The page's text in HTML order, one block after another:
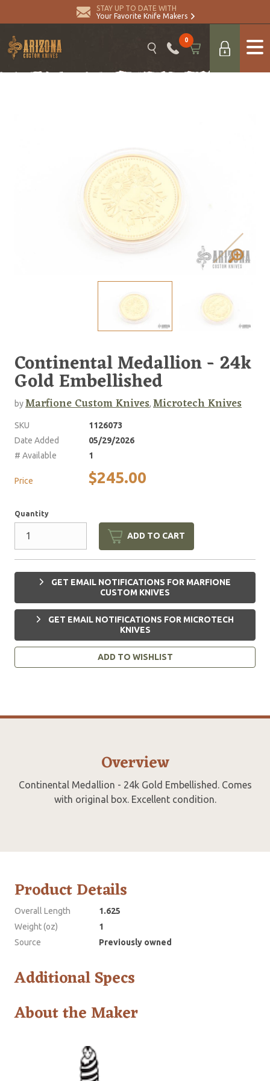
STAY UP TO DATE WITH
Your Favorite Knife Makers
0
Continental Medallion - 24k
Gold Embellished
byMarfione Custom Knives, Microtech Knives
SKU
1126073
Date Added
05/29/2026
# Available
1
Price $245.00
Quantity
ADD TO CART
GET EMAIL NOTIFICATIONS FOR MARFIONE
CUSTOM KNIVES
GET EMAIL NOTIFICATIONS FOR MICROTECH
KNIVES
ADD TO WISHLIST
Overview
Continental Medallion - 24k Gold Embellished. Comes
with original box. Excellent condition.
Product Details
Overall Length
1.625
Weight (oz)
1
Source
Previously owned
Additional Specs
About the Maker